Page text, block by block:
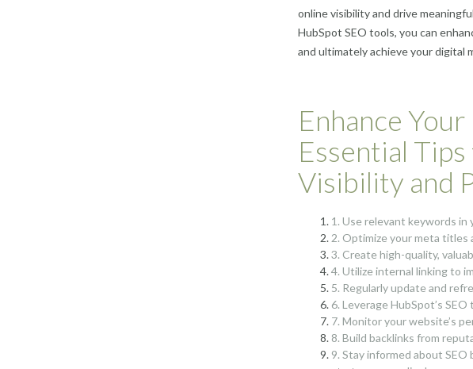
online visibility and drive
HubSpot SEO tools, you can
and ultimately achieve your digital
Enhance
Essential
Visibility and
1. Use relevant keywords
2. Optimize your meta
3. Create high-quality,
4. Utilize internal linking to
5. Regularly update and
6. Leverage HubSpot’s
7. Monitor your website’s
8. Build backlinks from
9. Stay informed about